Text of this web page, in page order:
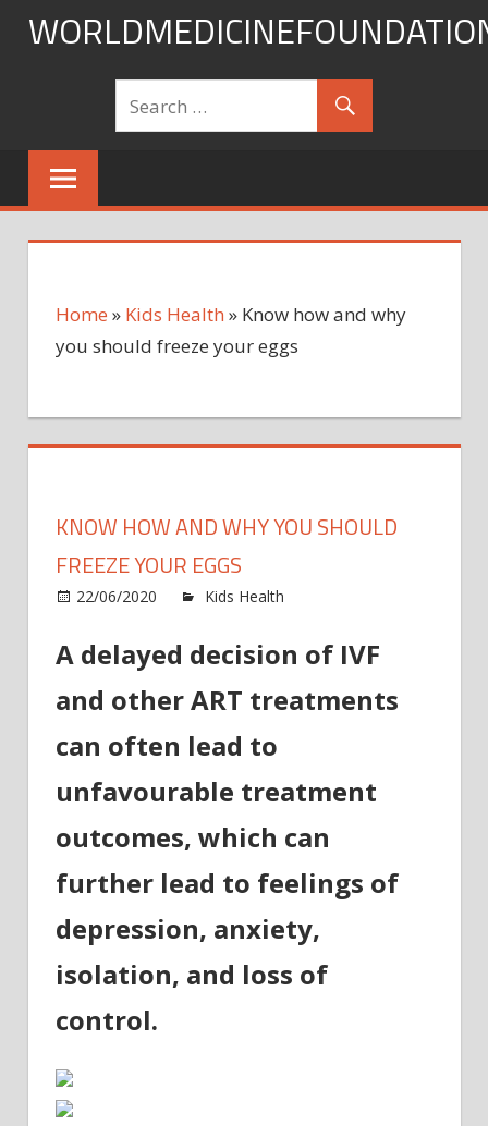
Skip
Home » Kids Health » Know how and why
you should freeze your eggs
KNOW HOW AND WHY YOU SHOULD
FREEZE YOUR EGGS
22/06/2020 Kids Health
A delayed decision of IVF
and other ART treatments
can often lead to
unfavourable treatment
outcomes, which can
further lead to feelings of
depression, anxiety,
isolation, and loss of
control.